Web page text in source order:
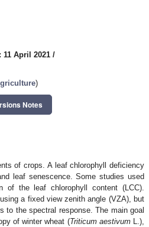
11 April 2021 /
)
Notes
of crops. A leaf chlorophyll deficiency
leaf senescence. Some studies used
of the leaf chlorophyll content (LCC).
a fixed view zenith angle (VZA), but
to the spectral response. The main goal
of winter wheat (Triticum aestivumL.),